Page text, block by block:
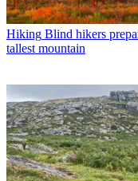
Hiking Blind hikers
tallest mountain